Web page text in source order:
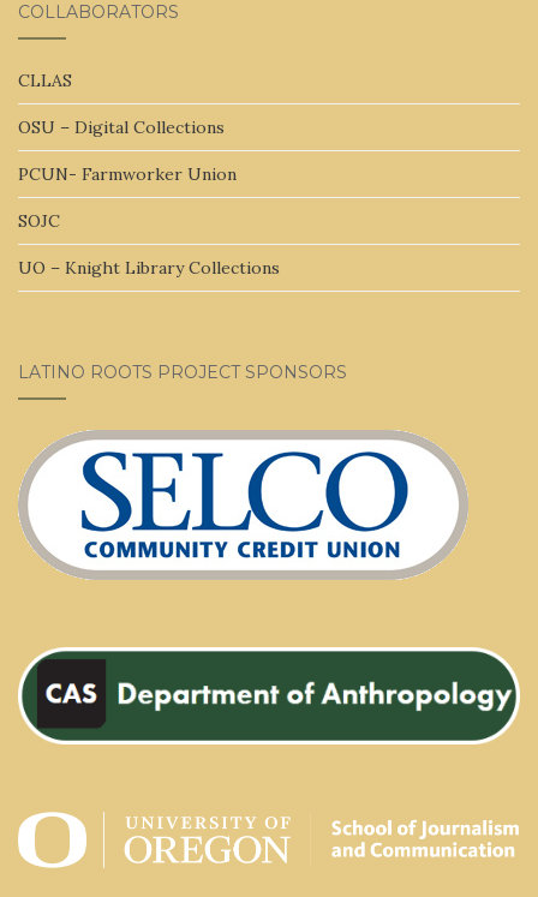
COLLABORATORS
CLLAS
OSU – Digital Collections
PCUN- Farmworker Union
SOJC
UO – Knight Library Collections
LATINO ROOTS PROJECT SPONSORS